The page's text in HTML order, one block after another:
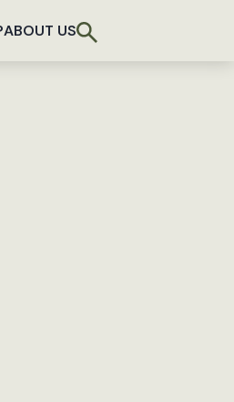
ABOUT US